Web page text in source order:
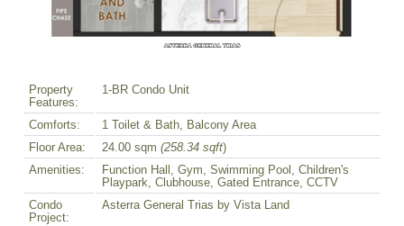
Property
Features:
1-BR Condo Unit
Comforts:
1 Toilet & Bath, Balcony Area
Floor Area:
24.00 sqm (258.34 sqft)
Amenities:
Function Hall, Gym, Swimming Pool, Children's
Playpark, Clubhouse, Gated Entrance, CCTV
Condo
Project:
Asterra General Trias by Vista Land